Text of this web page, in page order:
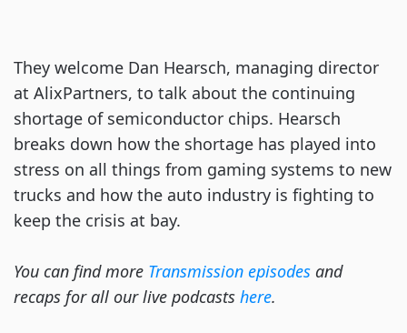
They welcome Dan Hearsch, managing director
at AlixPartners, to talk about the continuing
shortage of semiconductor chips. Hearsch
breaks down how the shortage has played into
stress on all things from gaming systems to new
trucks and how the auto industry is fighting to
keep the crisis at bay.
You can find more Transmission episodes and
recaps for all our live podcasts here.